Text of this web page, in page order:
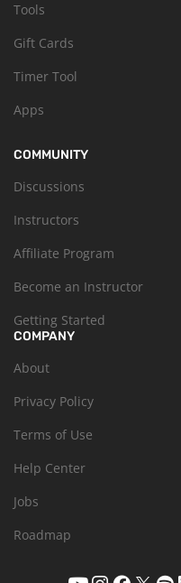
Tools
Gift Cards
Timer Tool
Apps
COMMUNITY
Discussions
Instructors
Affiliate Program
Become an Instructor
Getting Started
COMPANY
About
Privacy Policy
Terms of Use
Help Center
Jobs
Roadmap